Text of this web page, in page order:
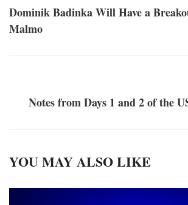
Dominik Badinka Will Have a
Malmo
Notes from Days 1 and 2 of the
YOU MAY ALSO LIKE